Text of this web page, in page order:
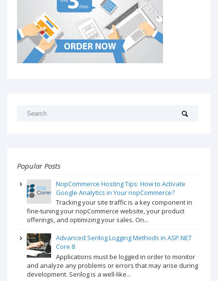
Popular Posts
NopCommerce Hosting Tips: How to Activate
Google Analytics in Your nopCommerce?
Tracking your site traffic is a key component in
fine-tuning your nopCommerce website, your product
offerings, and optimizing your sales. On...
Advanced Serilog Logging Methods in ASP.NET
Core 8
Applications must be logged in order to monitor
and analyze any problems or errors that may arise during
development. Serilog is a well-like...